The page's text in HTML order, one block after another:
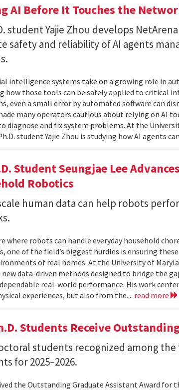
AI Before It Touches the
student Yajie Zhou develops
safety and reliability of AI agents
intelligence systems take on a growing role in
how those tools can be safely applied to critical
even a small error by automated software can
many operators cautious about relying on AI
diagnose and fix system problems. At the
student Yajie Zhou is studying how AI agents
Student Seungjae Lee
Robotics
human data can help robots
where robots can handle everyday household
one of the field’s biggest hurdles is ensuring
of real homes. At the University of
new data-driven methods designed to bridge the
real-world performance. His work
experiences, but also from the... read more
Students Receive
students recognized among
for 2025–2026.
the Outstanding Graduate Assistant Award for